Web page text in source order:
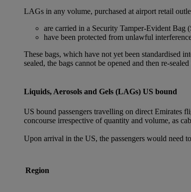
LAGs in any volume, purchased at airport retail
are carried in a Security Tamper-Evident Bag
have been protected from unlawful
These bags, which have not yet been standardised
sealed, the bags cannot be opened and then re-
Liquids, Aerosols and Gels (LAGs) US bound
US bound passengers travelling on direct Emirates
concourse irrespective of quantity and volume, as
Upon arrival in the US, the passengers would need
Region